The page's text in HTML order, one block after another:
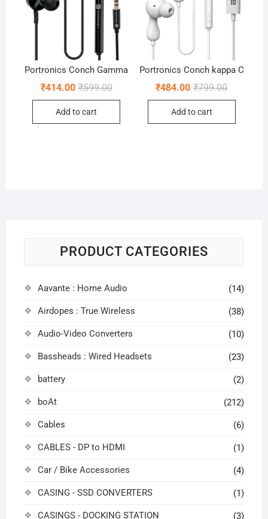
Portronics Conch Gamma
₹599.00Original
₹414.00
Current
Add to cart
Portronics Conch kappa C
₹799.00Original
₹484.00
Current
Add to cart
PRODUCT CATEGORIES
Aavante : Home Audio (14)
Airdopes : True Wireless (38)
Audio-Video Converters (10)
Bassheads : Wired Headsets (23)
battery (2)
boAt (212)
Cables (6)
CABLES - DP to HDMI (1)
Car / Bike Accessories (4)
CASING - SSD CONVERTERS (1)
CASINGS - DOCKING STATION (3)